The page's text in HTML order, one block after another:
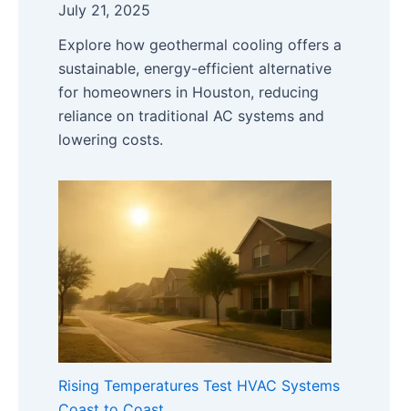
July 21, 2025
Explore how geothermal cooling offers a
sustainable, energy-efficient alternative
for homeowners in Houston, reducing
reliance on traditional AC systems and
lowering costs.
Rising Temperatures Test HVAC Systems